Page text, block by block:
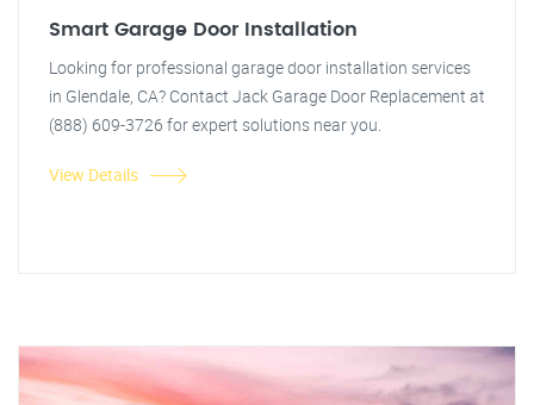
Smart Garage Door Installation
Looking for professional garage door installation services
in Glendale, CA? Contact Jack Garage Door Replacement at
(888) 609-3726 for expert solutions near you.
View Details